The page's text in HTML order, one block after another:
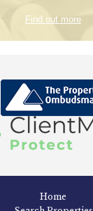
Find out more
Home